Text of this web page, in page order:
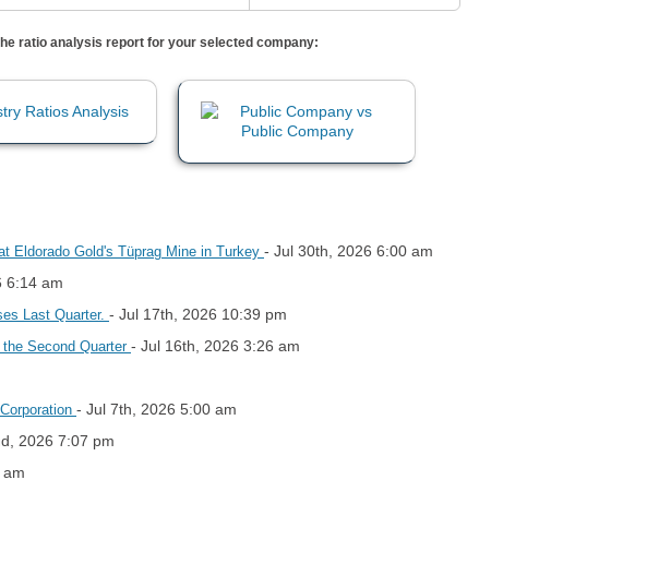
ratio analysis report for your selected company:
Eldorado Gold's Tüprag Mine in Turkey - Jul 30th, 2026 6:00 am
6:14 am
Last Quarter. - Jul 17th, 2026 10:39 pm
Second Quarter - Jul 16th, 2026 3:26 am
- Jul 7th, 2026 5:00 am
2026 7:07 pm